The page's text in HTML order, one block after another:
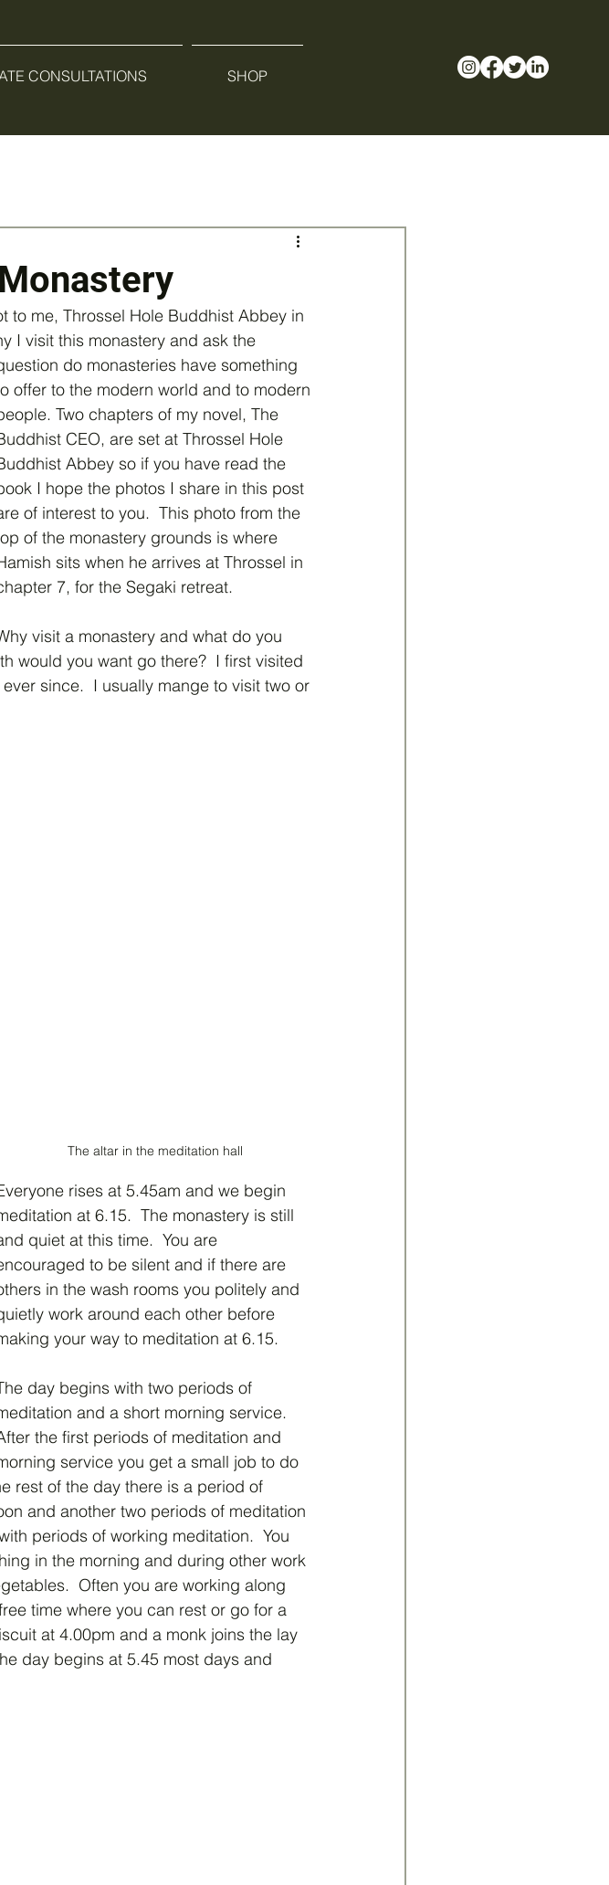
CONSULTATIONS SHOP
to me, Throssel Hole Buddhist Abbey in
I visit this monastery and ask the
do monasteries have something
offer to the modern world and to modern
Two chapters of my novel, The
CEO, are set at Throssel Hole
Abbey so if you have read the
I hope the photos I share in this post
of interest to you.  This photo from the
of the monastery grounds is where
sits when he arrives at Throssel in
7, for the Segaki retreat.
visit a monastery and what do you
would you want go there?  I first visited
since.  I usually mange to visit two or
The altar in the meditation hall
rises at 5.45am and we begin
at 6.15.  The monastery is still
quiet at this time.  You are
to be silent and if there are
in the wash rooms you politely and
work around each other before
your way to meditation at 6.15.
day begins with two periods of
and a short morning service.
the first periods of meditation and
service you get a small job to do
rest of the day there is a period of
and another two periods of meditation
periods of working meditation.  You
in the morning and during other work
Often you are working along
time where you can rest or go for a
at 4.00pm and a monk joins the lay
day begins at 5.45 most days and